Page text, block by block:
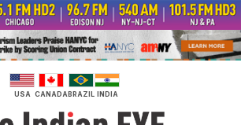
USA CANADABRAZIL INDIA